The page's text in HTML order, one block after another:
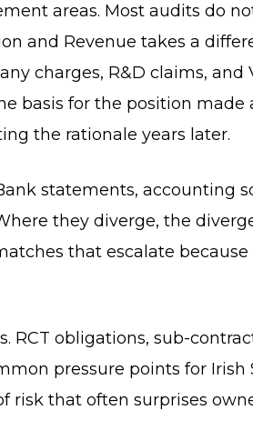
areas. Most audits do
and Revenue takes a
charges, R&D claims, and
basis for the position
the rationale years later.
statements, accounting
they diverge, the
that escalate
RCT obligations, sub-
pressure points for Irish
risk that often surprises